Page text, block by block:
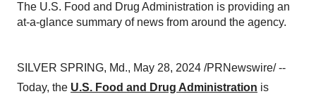
The U.S. Food and Drug Administration is providing an
at-a-glance summary of news from around the agency.
SILVER SPRING, Md., May 28, 2024 /PRNewswire/ --
Today, the U.S. Food and Drug Administration is